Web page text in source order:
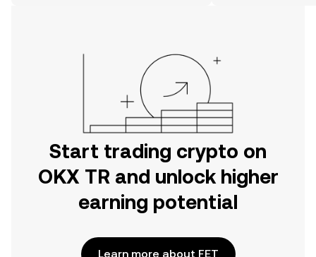
Start trading crypto on
OKX TR and unlock higher
earning potential
Learn more about FET